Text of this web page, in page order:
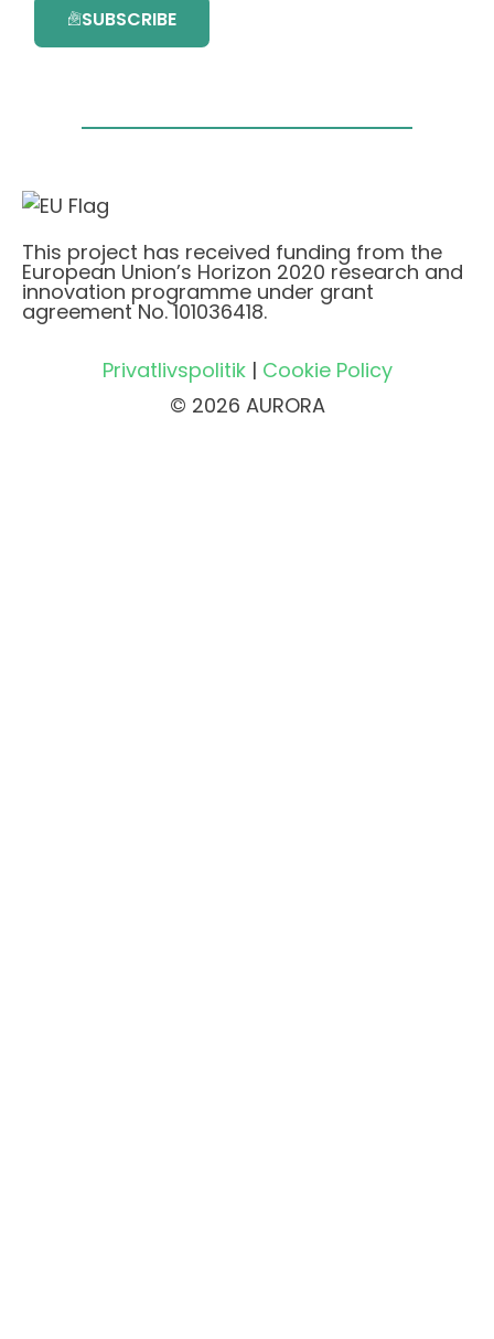
SUBSCRIBE
This project has received funding from the
European Union’s Horizon 2020 research and
innovation programme under grant
agreement No. 101036418.
Privatlivspolitik| Cookie Policy
© 2026 AURORA